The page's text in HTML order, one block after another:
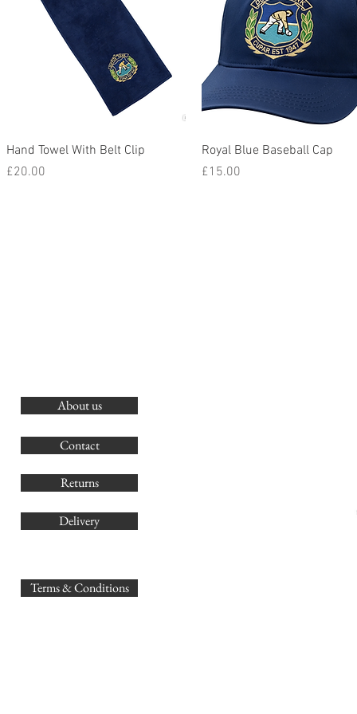
Quick View
Hand Towel With Belt Clip
Price
£20.00
Quick View
Royal Blue Baseball Cap
Price
£15.00
About us
Contact
Returns
Delivery
Terms & Conditions